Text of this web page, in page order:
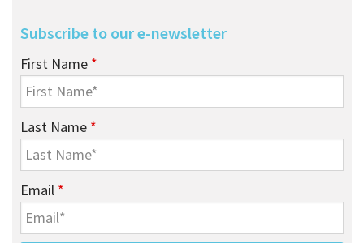
Subscribe to our e-newsletter
First Name *
Last Name *
Email *